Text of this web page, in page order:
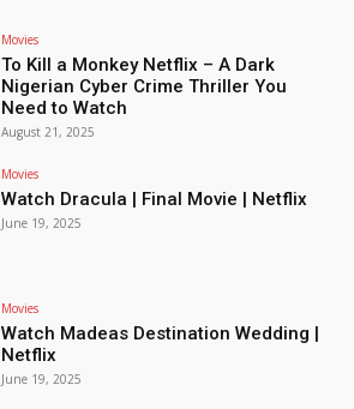
Movies
To Kill a Monkey Netflix – A Dark
Nigerian Cyber Crime Thriller You
Need to Watch
August 21, 2025
Movies
Watch Dracula | Final Movie | Netflix
June 19, 2025
Movies
Watch Madeas Destination Wedding |
Netflix
June 19, 2025